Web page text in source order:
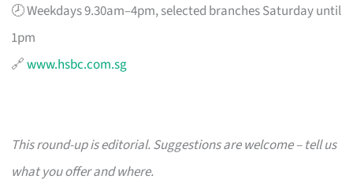
🕗 Weekdays 9.30am–4pm, selected branches Saturday until
1pm
🔗www.hsbc.com.sg
This round-up is editorial. Suggestions are welcome – tell us
what you offer and where.